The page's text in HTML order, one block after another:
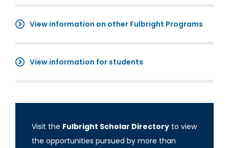
View information on other Fulbright Programs
View information for students
Visit the Fulbright Scholar Directory to view
the opportunities pursued by more than